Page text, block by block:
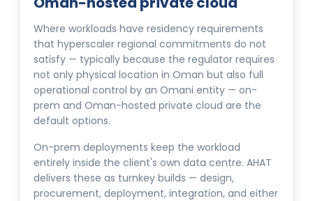
Where workloads have residency requirements
that hyperscaler regional commitments do not
satisfy — typically because the regulator requires
not only physical location in Oman but also full
operational control by an Omani entity — on-
prem and Oman-hosted private cloud are the
default options.
On-prem deployments keep the workload
entirely inside the client's own data centre. AHAT
delivers these as turnkey builds — design,
procurement, deployment, integration, and either